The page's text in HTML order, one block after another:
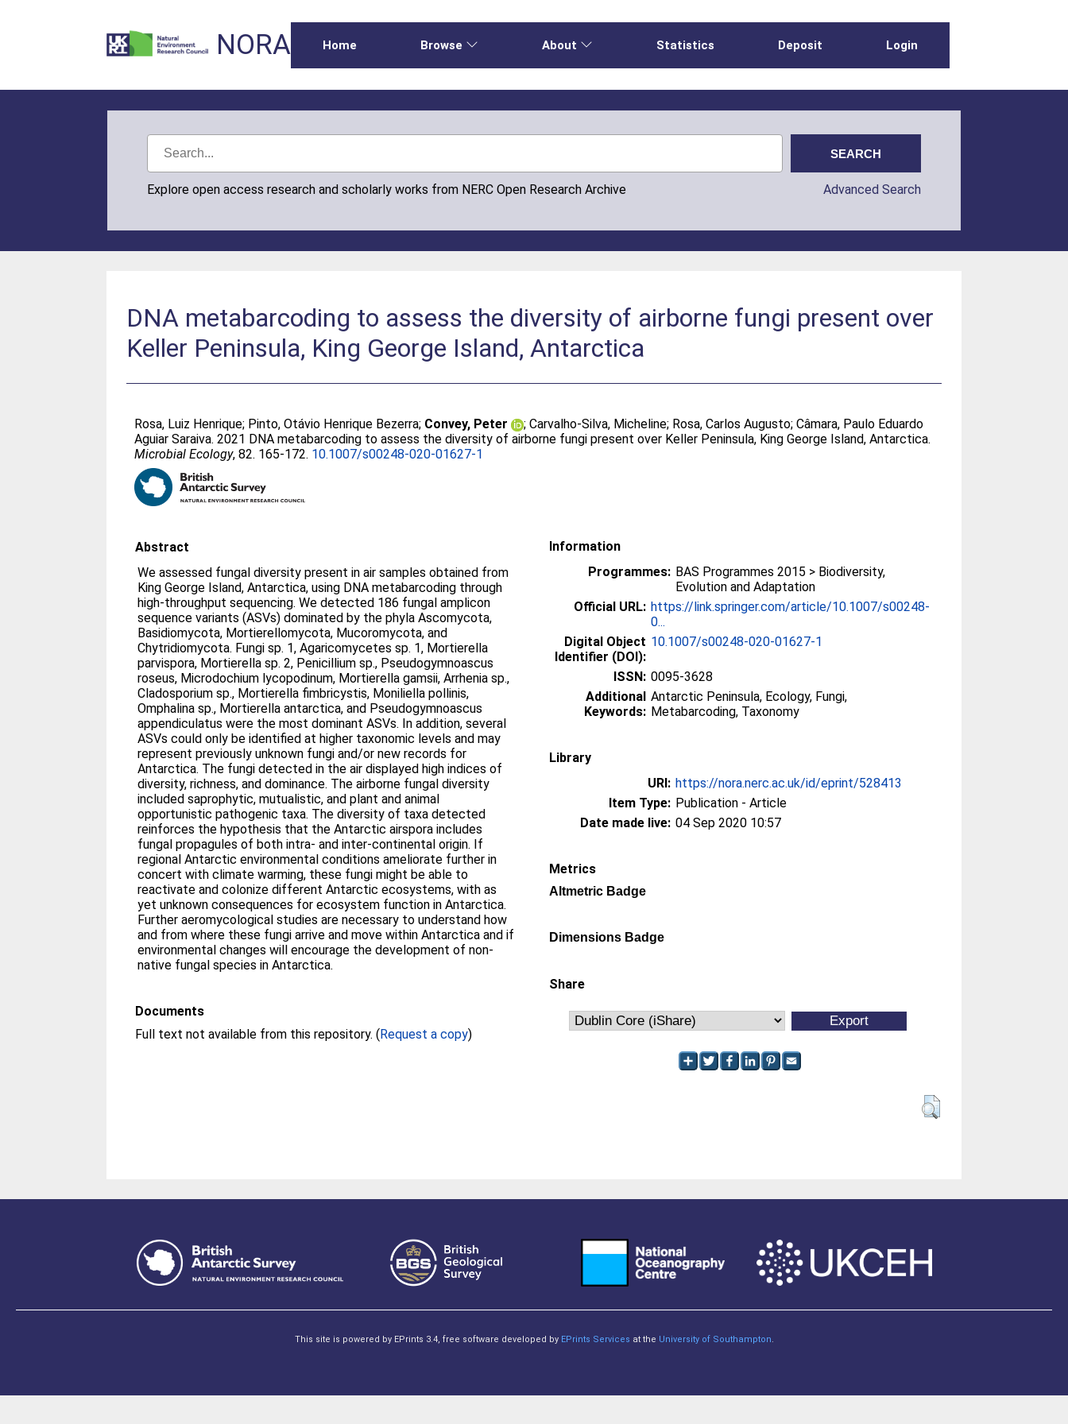
NORA Home Browse About Statistics Deposit Login
Explore open access research and scholarly works from NERC Open Research Archive Advanced Search
DNA metabarcoding to assess the diversity of airborne fungi present over
Keller Peninsula, King George Island, Antarctica
Rosa, Luiz Henrique; Pinto, Otávio Henrique Bezerra; Convey, Peter ;Carvalho-Silva, Micheline; Rosa, Carlos Augusto;Câmara, Paulo Eduardo
Aguiar Saraiva. 2021 DNA metabarcoding to assess the diversity of airborne fungi present over Keller Peninsula, King George Island, Antarctica.
Microbial Ecology, 82. 165-172. 10.1007/s00248-020-01627-1
Abstract
We assessed fungal diversity present in air samples obtained from
King George Island, Antarctica, using DNA metabarcoding through
high-throughput sequencing. We detected 186 fungal amplicon
sequence variants (ASVs) dominated by the phyla Ascomycota,
Basidiomycota, Mortierellomycota, Mucoromycota, and
Chytridiomycota. Fungi sp. 1, Agaricomycetes sp. 1, Mortierella
parvispora, Mortierella sp. 2, Penicillium sp., Pseudogymnoascus
roseus, Microdochium lycopodinum, Mortierella gamsii, Arrhenia sp.,
Cladosporium sp., Mortierella fimbricystis, Moniliella pollinis,
Omphalina sp., Mortierella antarctica, and Pseudogymnoascus
appendiculatus were the most dominant ASVs. In addition, several
ASVs could only be identified at higher taxonomic levels and may
represent previously unknown fungi and/or new records for
Antarctica. The fungi detected in the air displayed high indices of
diversity, richness, and dominance. The airborne fungal diversity
included saprophytic, mutualistic, and plant and animal
opportunistic pathogenic taxa. The diversity of taxa detected
reinforces the hypothesis that the Antarctic airspora includes
fungal propagules of both intra- and inter-continental origin. If
regional Antarctic environmental conditions ameliorate further in
concert with climate warming, these fungi might be able to
reactivate and colonize different Antarctic ecosystems, with as
yet unknown consequences for ecosystem function in Antarctica.
Further aeromycological studies are necessary to understand how
and from where these fungi arrive and move within Antarctica and if
environmental changes will encourage the development of non-
native fungal species in Antarctica.
Documents
Full text not available from this repository. (Request a copy)
Information
Programmes: BAS Programmes 2015 > Biodiversity,
Evolution and Adaptation
Official URL: https://link.springer.com/article/10.1007/s00248-
0...
Digital Object
Identifier (DOI):
10.1007/s00248-020-01627-1
ISSN: 0095-3628
Additional
Keywords:
Antarctic Peninsula, Ecology, Fungi,
Metabarcoding, Taxonomy
Library
URI: https://nora.nerc.ac.uk/id/eprint/528413
Item Type: Publication - Article
Date made live: 04 Sep 2020 10:57
Metrics
Altmetric Badge
Dimensions Badge
Share
This site is powered by EPrints 3.4, free software developed by EPrints Services at the University of Southampton.